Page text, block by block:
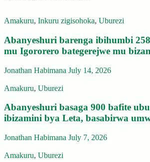
Amakuru, Inkuru zigisohoka, Uburezi
Abanyeshuri barenga ibihumbi
mu Igororero bategerejwe mu
Jonathan Habimana July 14, 2026
Amakuru, Uburezi
Abanyeshuri basaga 900 bafite
ibizamini bya Leta, basabirwa
Jonathan Habimana July 7, 2026
Amakuru, Uburezi